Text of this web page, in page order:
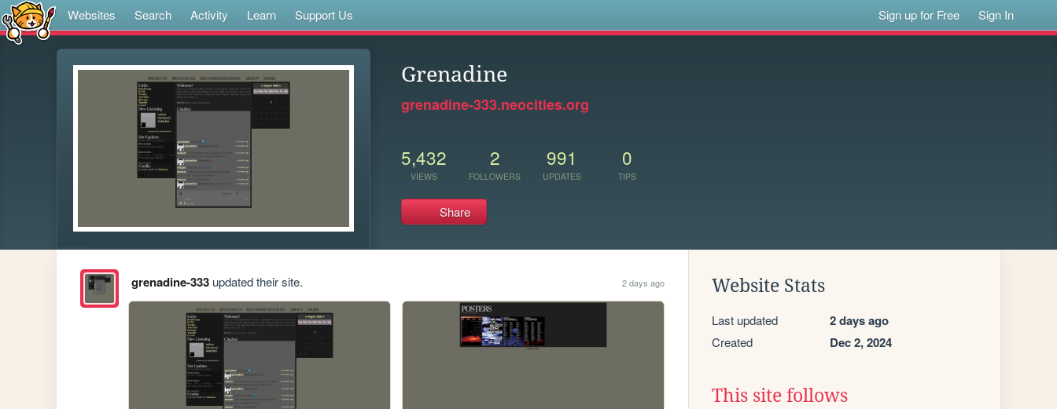
Websites Search Activity Learn Support Us Sign up for Free Sign In
Grenadine
grenadine-333.neocities.org
5,432
VIEWS
2
FOLLOWERS
991
UPDATES
0
TIPS
Share
grenadine-333updated their site. 2 days ago Website Stats
Last updated 2 days ago
Created Dec 2, 2024
This site follows